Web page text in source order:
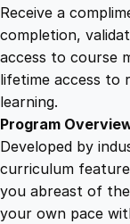
Receive a
completion,
access to course
lifetime access to
learning.
Program
Developed by
curriculum
you abreast of
your own pace